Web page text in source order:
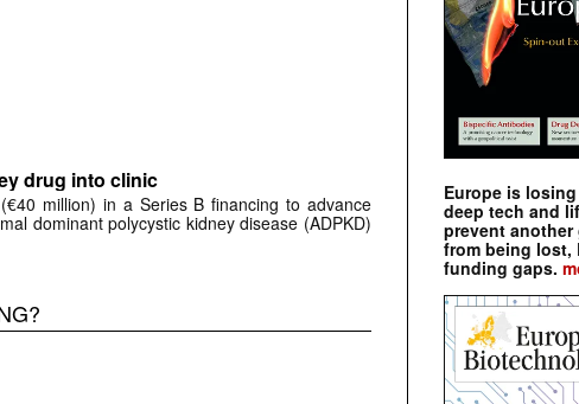
drug into clinic
million) in a Series B financing to advance
dominant polycystic kidney disease (ADPKD)
Europe is
deep tech and
prevent
from being lost,
funding gaps.